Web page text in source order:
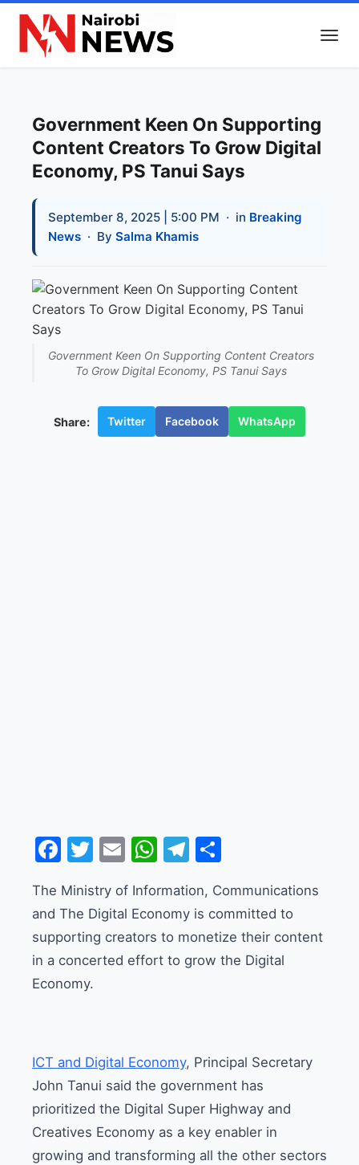
Government Keen On Supporting
Content Creators To Grow Digital
Economy, PS Tanui Says
September 8, 2025 | 5:00 PM · in Breaking
News · By Salma Khamis
Government Keen On Supporting Content Creators
To Grow Digital Economy, PS Tanui Says
Share: Twitter Facebook WhatsApp
Facebook
Twitter
EmailWhatsApp
Telegram
The Ministry of Information, Communications
and The Digital Economy is committed to
supporting creators to monetize their content
in a concerted effort to grow the Digital
Economy.
ICT and Digital Economy, Principal Secretary
John Tanui said the government has
prioritized the Digital Super Highway and
Creatives Economy as a key enabler in
growing and transforming all the other sectors